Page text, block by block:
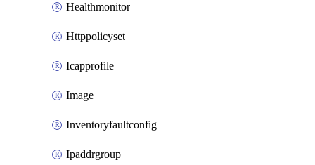
Healthmonitor
Httppolicyset
Icapprofile
Image
Inventoryfaultconfig
Ipaddrgroup